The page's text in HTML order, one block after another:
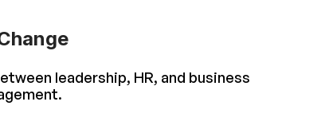
leadership, HR, and business